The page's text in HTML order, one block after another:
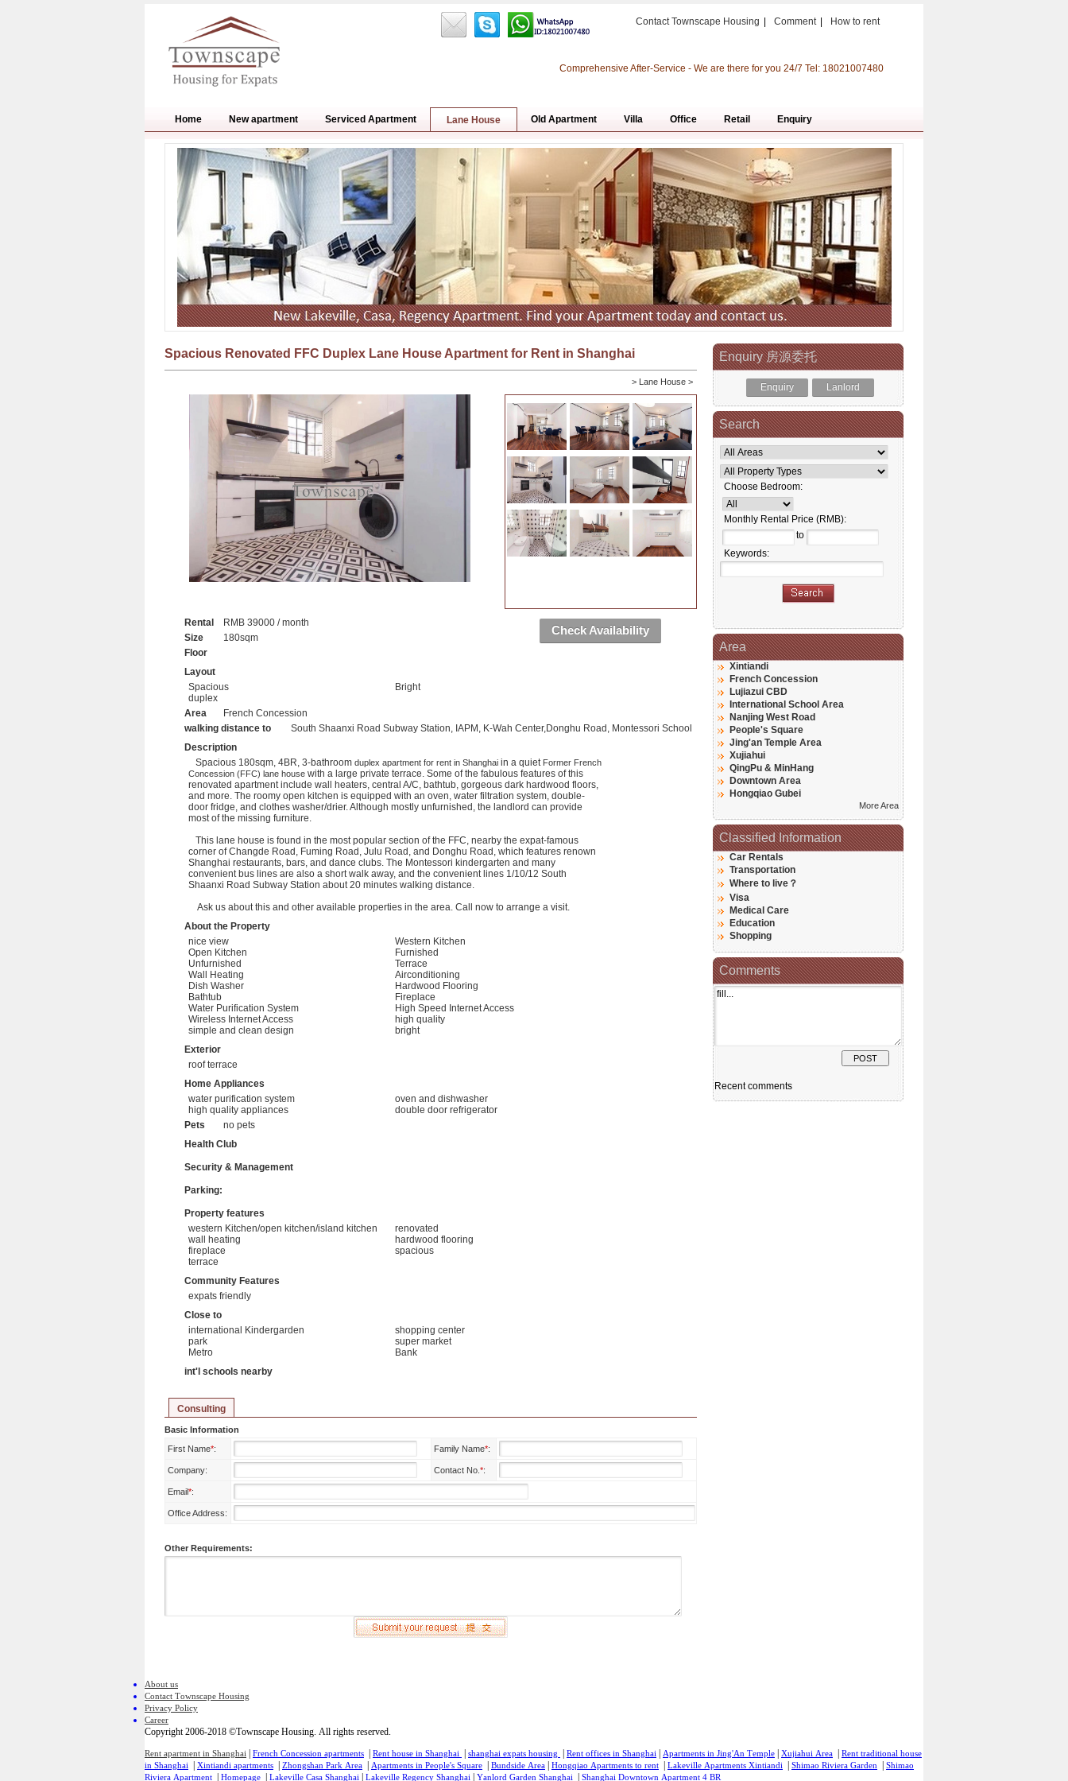
Contact Townscape Housing Comment How to rent
Comprehensive After-Service - We are there for you 24/7 Tel: 18021007480
Home New apartment Serviced Apartment Lane House Old Apartment Villa Office Retail Enquiry
Spacious Renovated FFC Duplex Lane House Apartment for Rent in Shanghai
> Lane House >
Rental
RMB 39000 / month
Size
180sqm
Floor
Check Availability
Layout
Spacious
Bright
duplex
Area
French Concession
walking distance to
South Shaanxi Road Subway Station, IAPM, K-Wah Center,Donghu Road, Montessori School
Description
Spacious 180sqm, 4BR, 3-bathroom duplex apartment for rent in Shanghai in a quiet Former French
Concession (FFC) lane house with a large private terrace. Some of the fabulous features of this
renovated apartment include wall heaters, central A/C, bathtub, gorgeous dark hardwood floors,
and more. The roomy open kitchen is equipped with an oven, water filtration system, double-
door fridge, and clothes washer/drier. Although mostly unfurnished, the landlord can provide
most of the missing furniture.
This lane house is found in the most popular section of the FFC, nearby the expat-famous
corner of Changde Road, Fuming Road, Julu Road, and Donghu Road, which features renown
Shanghai restaurants, bars, and dance clubs. The Montessori kindergarten and many
convenient bus lines are also a short walk away, and the convenient lines 1/10/12 South
Shaanxi Road Subway Station about 20 minutes walking distance.
Ask us about this and other available properties in the area. Call now to arrange a visit.
About the Property
nice view
Western Kitchen
Open Kitchen
Furnished
Unfurnished
Terrace
Wall Heating
Airconditioning
Dish Washer
Hardwood Flooring
Bathtub
Fireplace
Water Purification System
High Speed Internet Access
Wireless Internet Access
high quality
simple and clean design
bright
Exterior
roof terrace
Home Appliances
water purification system
oven and dishwasher
high quality appliances
double door refrigerator
Pets
no pets
Health Club
Security & Management
Parking:
Property features
western Kitchen/open kitchen/island kitchen
renovated
wall heating
hardwood flooring
fireplace
spacious
terrace
Community Features
expats friendly
Close to
international Kindergarden
shopping center
park
super market
Metro
Bank
int'l schools nearby
Consulting
Basic Information
First Name*: Family Name*:
Company: Contact No. *:
Email*:
Office Address:
Other Requirements:
Enquiry 房源委托
Enquiry Lanlord
Search
Choose Bedroom:
Monthly Rental Price (RMB):
to
Keywords:
Area
Xintiandi
French Concession
Lujiazui CBD
International School Area
Nanjing West Road
People's Square
Jing'an Temple Area
Xujiahui
QingPu & MinHang
Downtown Area
Hongqiao Gubei
More Area
Classified Information
Car Rentals
Transportation
Where to live？
Visa
Medical Care
Education
Shopping
Comments
POST
Recent comments
About us
Contact Townscape Housing
Privacy Policy
Career
Copyright 2006-2018 ©Townscape Housing. All rights reserved.
Rent apartment in Shanghai | French Concession apartments | Rent house in Shanghai | shanghai expats housing | Rent offices in Shanghai | Apartments in Jing'An Temple | Xujiahui Area | Rent traditional house
in Shanghai | Xintiandi apartments | Zhongshan Park Area | Apartments in People's Square | Bundside Area | Hongqiao Apartments to rent | Lakeville Apartments Xintiandi | Shimao Riviera Garden | Shimao
Riviera Apartment | Homepage | Lakeville Casa Shanghai | Lakeville Regency Shanghai | Yanlord Garden Shanghai | Shanghai Downtown Apartment 4 BR